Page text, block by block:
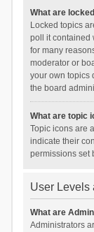
What are
Locked topics
poll it contained
for many
moderator or
your own topics
the board
What are topic
Topic icons are
indicate their
permissions set
User Levels
What are
Administrators